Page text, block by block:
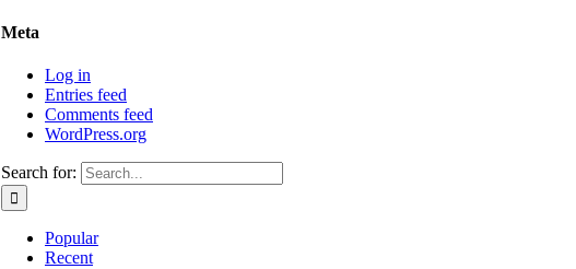
Meta
Log in
Entries feed
Comments feed
WordPress.org
Search for:
Popular
Recent